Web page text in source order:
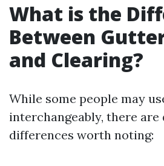
What is the
Between
and Clearing?
While some people may
interchangeably, there
differences worth noting: